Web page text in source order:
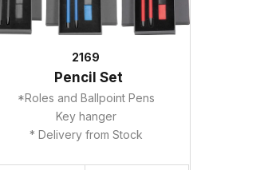
2169
Pencil Set
*Roles and Ballpoint Pens
Key hanger
* Delivery from Stock